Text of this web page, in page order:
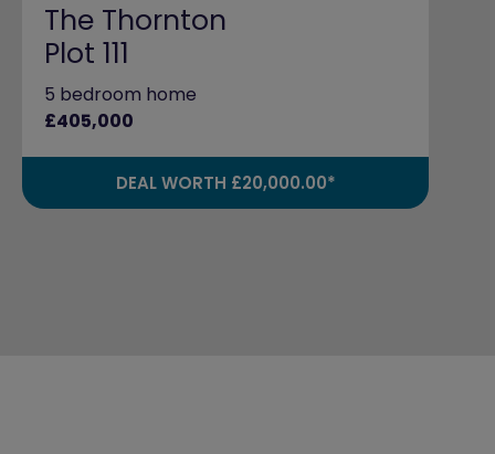
The Thornton
Plot 111
5 bedroom home
£405,000
DEAL WORTH £20,000.00*